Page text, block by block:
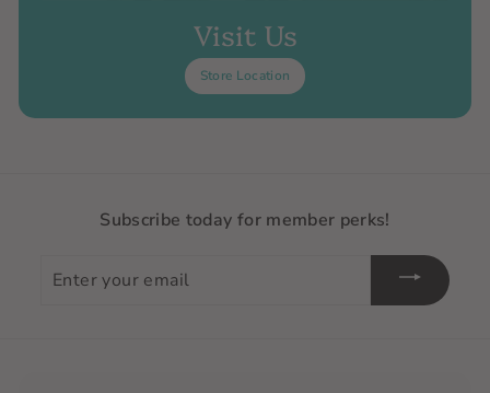
Visit Us
Store Location
Subscribe today for member perks!
your